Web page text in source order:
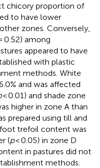
chicory proportion of
to have lower
zones. Conversely,
0.52) among
appeared to have
with plastic
methods. White
and was affected
< 0.01) and shade zone
higher in zone A than
prepared using till and
trefoil content was
(p< 0.05) in zone D
in pastures did not
methods.